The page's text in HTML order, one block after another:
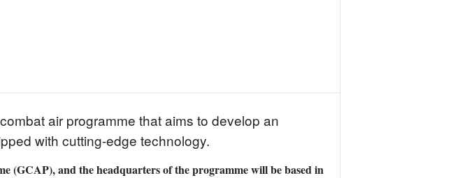
air programme that aims to develop an
with cutting-edge technology.
(GCAP), and the headquarters of the programme will be based in